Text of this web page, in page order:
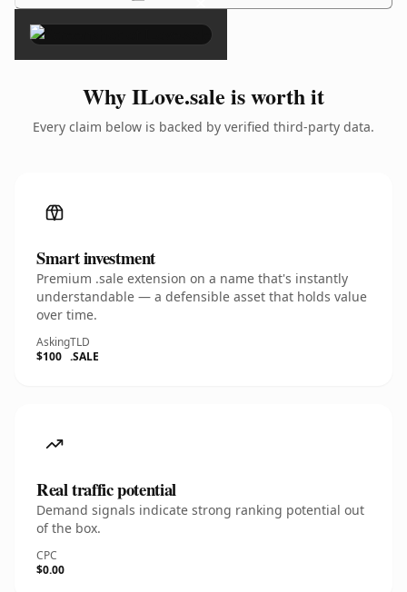
Why ILove.sale is worth it
Every claim below is backed by verified third-party data.
Smart investment
Premium .sale extension on a name that's instantly
understandable — a defensible asset that holds value
over time.
Asking
$100
TLD
.SALE
Real traffic potential
Demand signals indicate strong ranking potential out
of the box.
CPC
$0.00